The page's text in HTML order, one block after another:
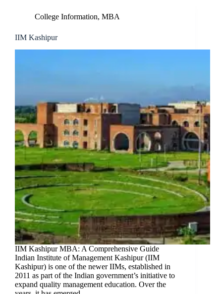
College Information, MBA
IIM Kashipur
IIM Kashipur MBA: A Comprehensive Guide
Indian Institute of Management Kashipur (IIM
Kashipur) is one of the newer IIMs, established in
2011 as part of the Indian government’s initiative to
expand quality management education. Over the